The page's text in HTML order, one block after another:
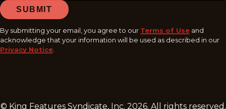
SUBMIT
By submitting your email, you agree to our Terms of Use and
acknowledge that your information will be used as described in our
Privacy Notice.
© King Features Syndicate, Inc. 2026. All rights reserved.